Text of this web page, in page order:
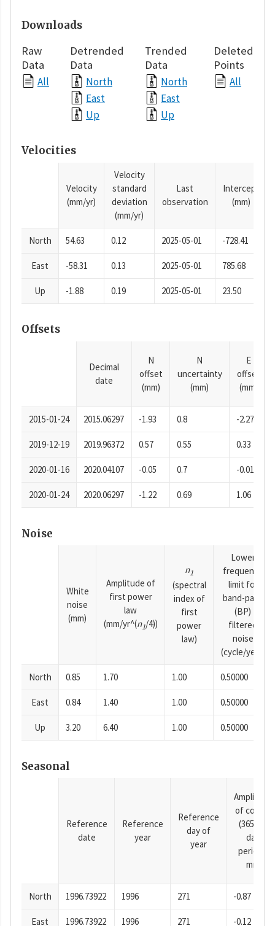
Downloads
Raw
Data
All
Detrended
Data
North
East
Up
Trended
Data
North
East
Up
Deleted
Points
All
Velocities
Velocity
(mm/yr)
Velocity
standard
deviation
(mm/yr)
Last
observation
Intercept
(mm)
North 54.63 0.12 2025-05-01 -728.41
East -58.31 0.13 2025-05-01 785.68
Up -1.88 0.19 2025-05-01 23.50
Offsets
Decimal
date
N
offset
(mm)
N
uncertainty
(mm)
E
offset
(mm)
2015-01-24 2015.06297 -1.93 0.8 -2.27
2019-12-19 2019.96372 0.57 0.55 0.33
2020-01-16 2020.04107 -0.05 0.7 -0.01
2020-01-24 2020.06297 -1.22 0.69 1.06
Noise
White
noise
(mm)
Amplitude of
first power
law
(mm/yr^(n1/4))
n1
(spectral
index of
first
power
law)
Lower
frequency
limit for
band-pass
(BP)
filtered
noise
(cycle/year)
North 0.85 1.70 1.00 0.50000
East 0.84 1.40 1.00 0.50000
Up 3.20 6.40 1.00 0.50000
Seasonal
Reference
date
Reference
year
Reference
day of
year
Amplitude
of cosine
(365.25-
day
period),
mm
North 1996.73922 1996 271 -0.87
East 1996.73922 1996 271 -0.12